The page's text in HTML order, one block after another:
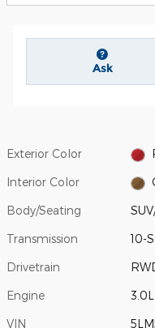
Ask
Exterior Color
Interior Color
Body/Seating
Transmission 10-
Drivetrain
Engine
VIN